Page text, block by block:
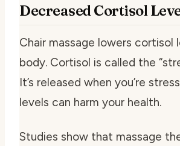
Decreased Cortisol
Chair massage lowers cortisol
body. Cortisol is called the
It’s released when you’re
levels can harm your health.
Studies show that massage